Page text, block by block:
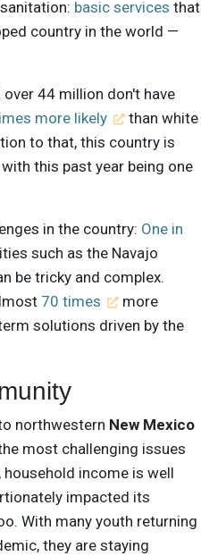
basic services that
country in the world —
44 million don't have
more likely
than white
to that, this country is
this past year being one
in the country: One in
such as the Navajo
be tricky and complex.
70 times
more
solutions driven by the
northwestern New Mexico
most challenging issues
household income is well
impacted its
With many youth returning
they are staying